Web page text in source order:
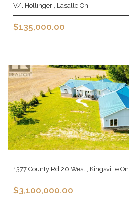
V/l Hollinger , Lasalle On
$135,000.00
1377 County Rd 20 West , Kingsville On
$3,100,000.00